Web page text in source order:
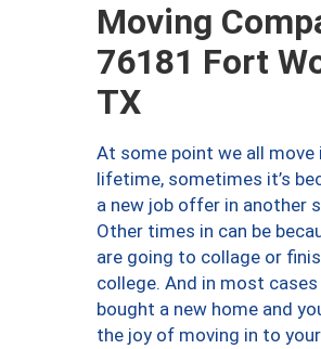
Moving
76181 Fort
TX
At some point we all move
lifetime, sometimes it’s
a new job offer in another
Other times in can be
are going to collage or
college. And in most cases
bought a new home and
the joy of moving in to